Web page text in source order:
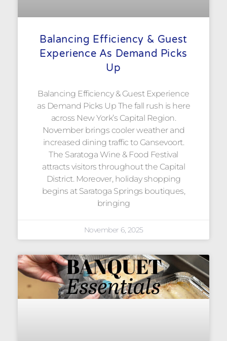
Balancing Efficiency & Guest
Experience As Demand Picks
Up
Balancing Efficiency & Guest Experience
as Demand Picks Up The fall rush is here
across New York’s Capital Region.
November brings cooler weather and
increased dining traffic to Gansevoort.
The Saratoga Wine & Food Festival
attracts visitors throughout the Capital
District. Moreover, holiday shopping
begins at Saratoga Springs boutiques,
bringing
November 6, 2025